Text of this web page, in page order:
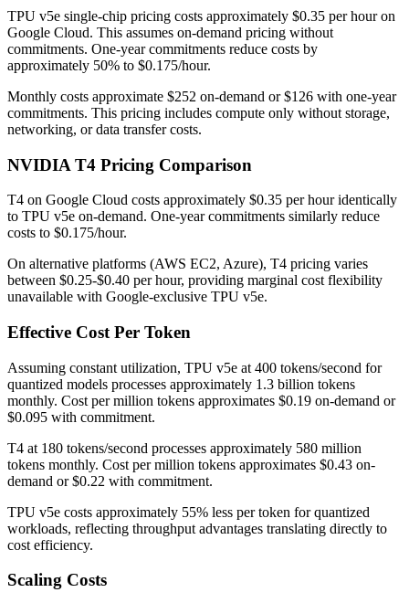
TPU v5e single-chip pricing costs approximately $0.35 per hour on
Google Cloud. This assumes on-demand pricing without
commitments. One-year commitments reduce costs by
approximately 50% to $0.175/hour.
Monthly costs approximate $252 on-demand or $126 with one-year
commitments. This pricing includes compute only without storage,
networking, or data transfer costs.
NVIDIA T4 Pricing Comparison
T4 on Google Cloud costs approximately $0.35 per hour identically
to TPU v5e on-demand. One-year commitments similarly reduce
costs to $0.175/hour.
On alternative platforms (AWS EC2, Azure), T4 pricing varies
between $0.25-$0.40 per hour, providing marginal cost flexibility
unavailable with Google-exclusive TPU v5e.
Effective Cost Per Token
Assuming constant utilization, TPU v5e at 400 tokens/second for
quantized models processes approximately 1.3 billion tokens
monthly. Cost per million tokens approximates $0.19 on-demand or
$0.095 with commitment.
T4 at 180 tokens/second processes approximately 580 million
tokens monthly. Cost per million tokens approximates $0.43 on-
demand or $0.22 with commitment.
TPU v5e costs approximately 55% less per token for quantized
workloads, reflecting throughput advantages translating directly to
cost efficiency.
Scaling Costs